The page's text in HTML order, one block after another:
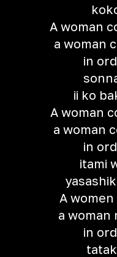
A woman
a woman
in
ii ko
A woman
a woman
in
itami
A
a woman
in